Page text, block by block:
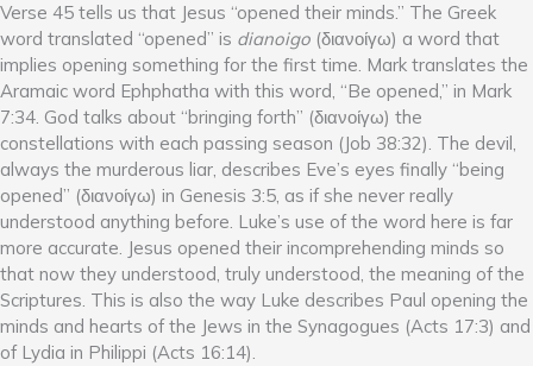
Verse 45 tells us that Jesus “opened their minds.” The Greek
word translated “opened” is dianoigo (διανοίγω) a word that
implies opening something for the first time. Mark translates the
Aramaic word Ephphatha with this word, “Be opened,” in Mark
7:34. God talks about “bringing forth” (διανοίγω) the
constellations with each passing season (Job 38:32). The devil,
always the murderous liar, describes Eve’s eyes finally “being
opened” (διανοίγω) in Genesis 3:5, as if she never really
understood anything before. Luke’s use of the word here is far
more accurate. Jesus opened their incomprehending minds so
that now they understood, truly understood, the meaning of the
Scriptures. This is also the way Luke describes Paul opening the
minds and hearts of the Jews in the Synagogues (Acts 17:3) and
of Lydia in Philippi (Acts 16:14).